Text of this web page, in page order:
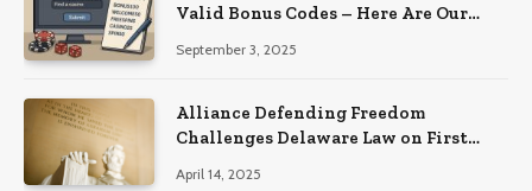
Valid Bonus Codes – Here Are Our
September 3, 2025
Alliance Defending Freedom
Challenges Delaware Law on First
April 14, 2025